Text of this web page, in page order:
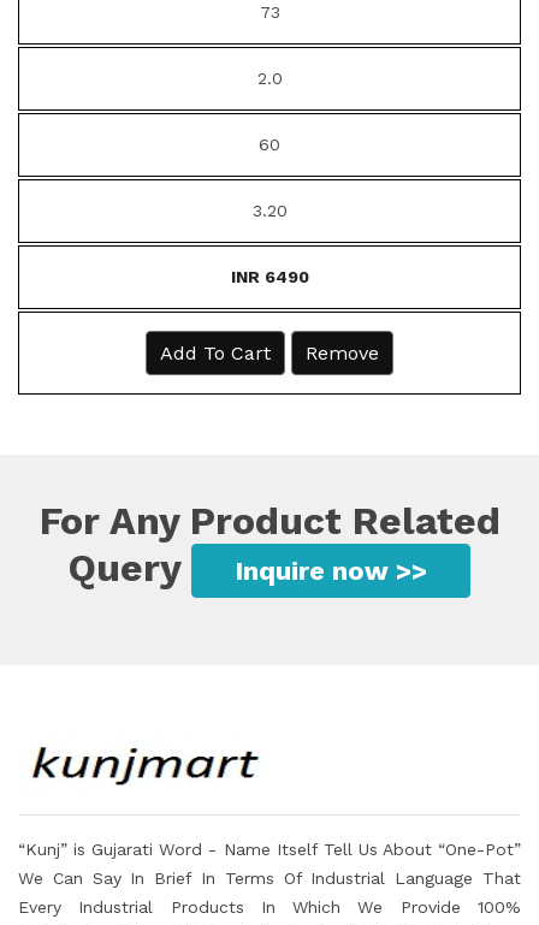
73
2.0
60
3.20
INR 6490
Add To Cart Remove
For Any Product Related
Query
Inquire now >>
“Kunj” is Gujarati Word - Name Itself Tell Us About “One-Pot”
We Can Say In Brief In Terms Of Industrial Language That
Every Industrial Products In Which We Provide 100%